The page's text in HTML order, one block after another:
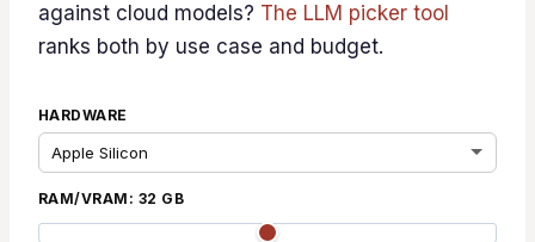
against cloud models? The LLM picker tool
ranks both by use case and budget.
HARDWARE
RAM/VRAM: 32 GB